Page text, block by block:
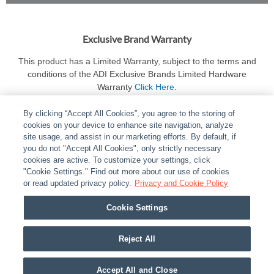
Exclusive Brand Warranty
This product has a Limited Warranty, subject to the terms and
conditions of the ADI Exclusive Brands Limited Hardware
Warranty Click Here
ABOUT | LEGAL POLICIES CONTACT US |
CAREERS
PARTNER STORES | PRIVACY | REPORT VULNERABILITY
COOKIES
© 2026 ADI Global - All Rights Reserved. 275 Broadhollow Road Melville NY, 11747
Designated trademarks are the property of their respective owners. Use of this Web site
By clicking “Accept All Cookies”, you agree to the storing of
cookies on your device to enhance site navigation, analyze
site usage, and assist in our marketing efforts. By default, if
you do not "Accept All Cookies", only strictly necessary
cookies are active. To customize your settings, click
"Cookie Settings." Find out more about our use of cookies
or read updated privacy policy. Privacy and Cookie Policy
Cookie Settings
Reject All
Accept All and Close